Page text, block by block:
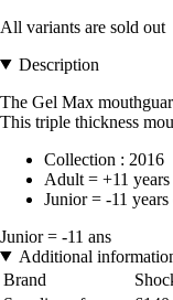
All variants are sold out
Description
The Gel Max
This triple thickness
Collection : 2016
Adult = +11 years
Junior = -11 years
Junior = -11 ans
Additional
Brand